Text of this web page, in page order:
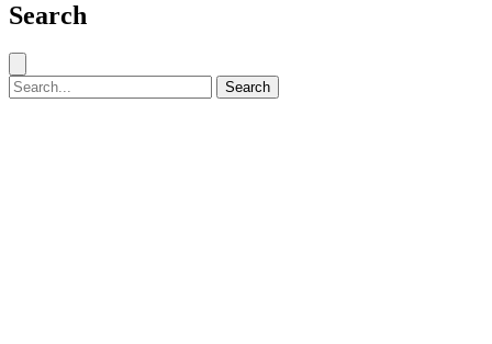
Search
Search for: Search